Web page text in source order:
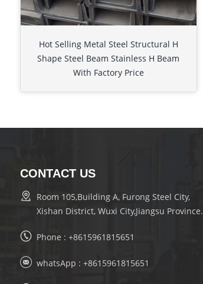
Hot Selling Metal Steel Structural H
Shape Steel Beam Stainless H Beam
With Factory Price
CONTACT US
Room 105,Building A, Furong Steel City,
Xishan District, Wuxi City,Jiangsu Province.
Phone : +8615961815651
whatsApp : +8615961815651